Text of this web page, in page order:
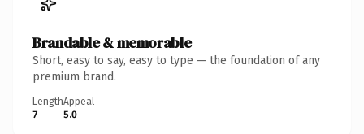
Brandable & memorable
Short, easy to say, easy to type — the foundation of any
premium brand.
Length
7
Appeal
5.0